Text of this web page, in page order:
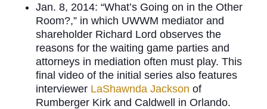
Jan. 8, 2014: “What’s Going on in the Other
Room?,” in which UWWM mediator and
shareholder Richard Lord observes the
reasons for the waiting game parties and
attorneys in mediation often must play. This
final video of the initial series also features
interviewer LaShawnda Jackson of
Rumberger Kirk and Caldwell in Orlando.